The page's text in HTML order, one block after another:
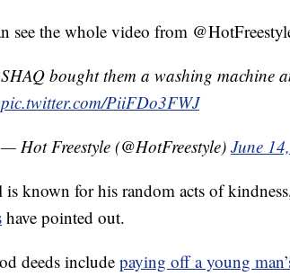
see the whole video from
SHAQ bought them a washing machine
pic.twitter.com/PiiFDo3FWJ
— Hot Freestyle (@HotFreestyle) June
is known for his random acts of
have pointed out.
deeds include paying off a young